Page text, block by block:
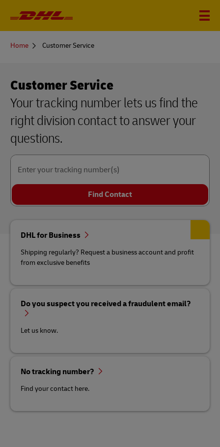
You
Home Customer Service
Customer Service
Your tracking number lets us find the
right division contact to answer your
questions.
Enter your tracking number(s)
Find Contact
DHL for Business
Shipping regularly? Request a business account and profit
from exclusive benefits
Do you suspect you received a fraudulent email?
Let us know.
No tracking number?
Find your contact here.